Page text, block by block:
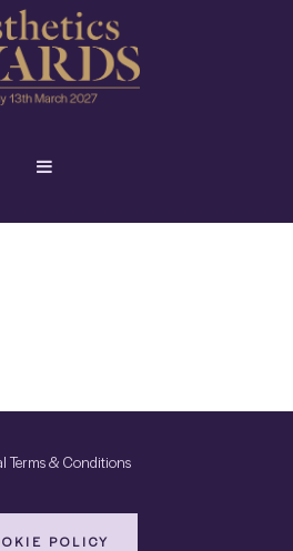
Terms & Conditions
POLICY